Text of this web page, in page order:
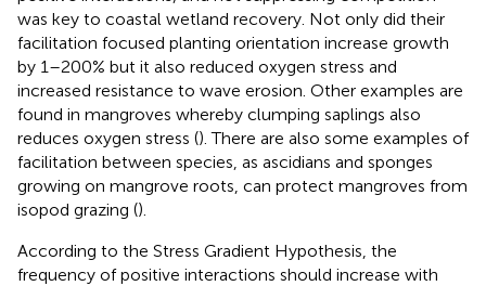
was key to coastal wetland recovery. Not only did their
facilitation focused planting orientation increase growth
by 1–200% but it also reduced oxygen stress and
increased resistance to wave erosion. Other examples are
found in mangroves whereby clumping saplings also
reduces oxygen stress (). There are also some examples of
facilitation between species, as ascidians and sponges
growing on mangrove roots, can protect mangroves from
isopod grazing ().
According to the Stress Gradient Hypothesis, the
frequency of positive interactions should increase with